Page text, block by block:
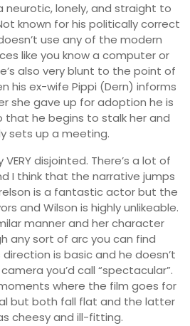
neurotic, lonely, and straight to
known for his politically correct
use any of the modern
like you know a computer or
also very blunt to the point of
his ex-wife Pippi (Dern) informs
she gave up for adoption he is
that he begins to stalk her and
sets up a meeting.
VERY disjointed. There’s a lot of
I think that the narrative jumps
is a fantastic actor but the
and Wilson is highly unlikeable.
manner and her character
any sort of arc you can find
direction is basic and he doesn’t
you’d call “spectacular”.
where the film goes for
but both fall flat and the latter
cheesy and ill-fitting.